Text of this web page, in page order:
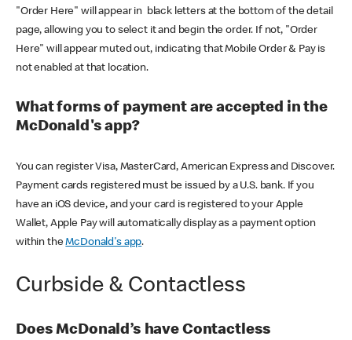
"Order Here" will appear in black letters at the bottom of the detail
page, allowing you to select it and begin the order. If not, "Order
Here" will appear muted out, indicating that Mobile Order & Pay is
not enabled at that location.
What forms of payment are accepted in the
McDonald's app?
You can register Visa, MasterCard, American Express and Discover.
Payment cards registered must be issued by a U.S. bank. If you
have an iOS device, and your card is registered to your Apple
Wallet, Apple Pay will automatically display as a payment option
within theMcDonald's app.
Curbside & Contactless
Does McDonald’s have Contactless